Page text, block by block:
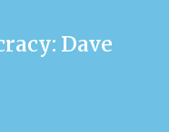
Dave